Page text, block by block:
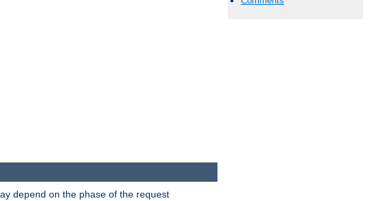
depend on the phase of the request